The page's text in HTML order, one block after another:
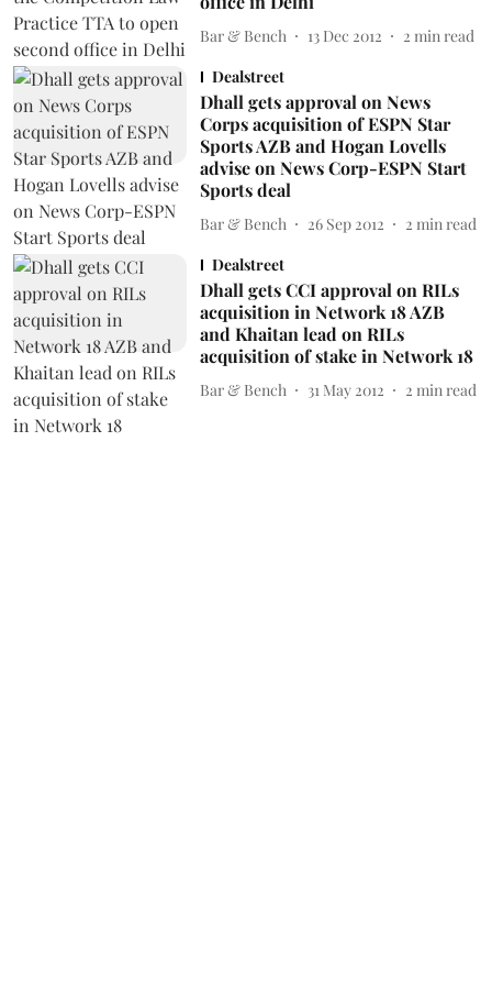
Bar & Bench 13 Dec 2012 2 min read
Dealstreet
Dhall gets approval on News
Corps acquisition of ESPN Star
Sports AZB and Hogan Lovells
advise on News Corp-ESPN Start
Sports deal
Bar & Bench 26 Sep 2012 2 min read
Dealstreet
Dhall gets CCI approval on RILs
acquisition in Network 18 AZB
and Khaitan lead on RILs
acquisition of stake in Network 18
Bar & Bench 31 May 2012 2 min read